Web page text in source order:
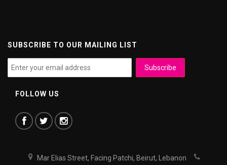
SUBSCRIBE TO OUR MAILING LIST
FOLLOW US
Mar Elias Street, Facing Patchi, Beirut, Lebanon